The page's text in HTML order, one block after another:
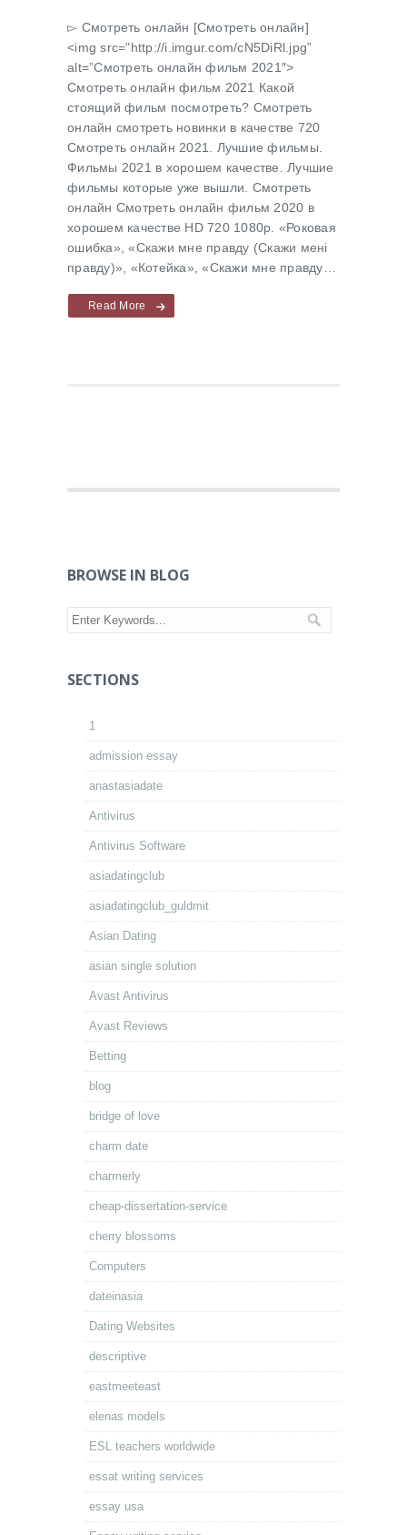
▻ Cмотреть онлайн [Cмотреть онлайн]
<img src="http://i.imgur.com/cN5DiRl.jpg”
alt=”Cмотреть онлайн фильм 2021″>
Cмотреть онлайн фильм 2021 Какой
стоящий фильм посмотреть? Cмотреть
онлайн смотреть новинки в качестве 720
Cмотреть онлайн 2021. Лучшие фильмы.
Фильмы 2021 в хорошем качестве. Лучшие
фильмы которые уже вышли. Смотреть
онлайн Cмотреть онлайн фильм 2020 в
хорошем качестве HD 720 1080p. «Роковая
ошибка», «Скажи мне правду (Скажи менi
правду)», «Котейка», «Скажи мне правду…
Read More
BROWSE IN BLOG
SECTIONS
1
admission essay
anastasiadate
Antivirus
Antivirus Software
asiadatingclub
asiadatingclub_guldmit
Asian Dating
asian single solution
Avast Antivirus
Avast Reviews
Betting
blog
bridge of love
charm date
charmerly
cheap-dissertation-service
cherry blossoms
Computers
dateinasia
Dating Websites
descriptive
eastmeeteast
elenas models
ESL teachers worldwide
essat writing services
essay usa